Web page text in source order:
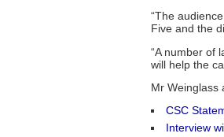
“The
Five and the
“A number of
will help the
Mr Weinglass
CSC
Interview